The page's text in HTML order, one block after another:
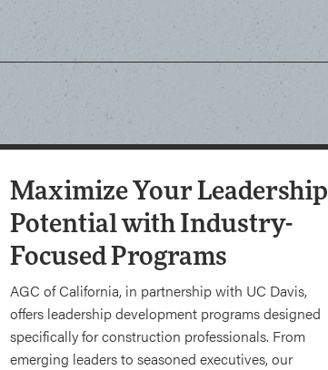
Maximize Your Leadership
Potential with Industry-
Focused Programs
AGC of California, in partnership with UC Davis,
offers leadership development programs designed
specifically for construction professionals. From
emerging leaders to seasoned executives, our